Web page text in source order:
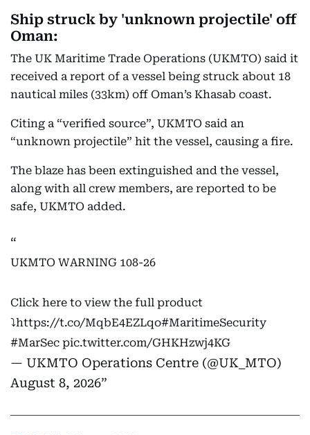
Ship struck by 'unknown projectile' off
Oman:
The UK Maritime Trade Operations (UKMTO) said it
received a report of a vessel being struck about 18
nautical miles (33km) off Oman’s Khasab coast.
Citing a “verified source”, UKMTO said an
“unknown projectile” hit the vessel, causing a fire.
The blaze has been extinguished and the vessel,
along with all crew members, are reported to be
safe, UKMTO added.
UKMTO WARNING 108-26
Click here to view the full product
⤵️https://t.co/MqbE4EZLqo#MaritimeSecurity
#MarSec pic.twitter.com/GHKHzwj4KG
— UKMTO Operations Centre (@UK_MTO)
August 8, 2026